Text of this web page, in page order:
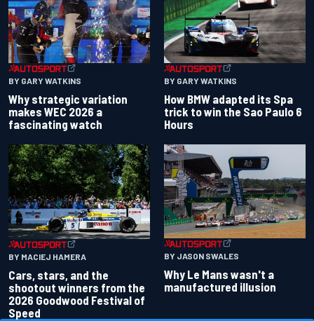
BY GARY WATKINS
Why strategic variation
makes WEC 2026 a
fascinating watch
BY GARY WATKINS
How BMW adapted its Spa
trick to win the Sao Paulo 6
Hours
BY MACIEJ HAMERA
Cars, stars, and the
shootout winners from the
2026 Goodwood Festival of
Speed
BY JASON SWALES
Why Le Mans wasn't a
manufactured illusion